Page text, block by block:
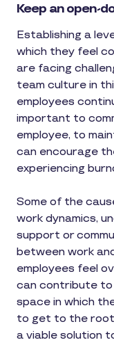
Keep an open-
Establishing a
which they feel
are facing
team culture in
employees
important to
employee, to
can encourage
experiencing
Some of the
work dynamics,
support or
between work
employees feel
can contribute to
space in which
to get to the root
a viable solution